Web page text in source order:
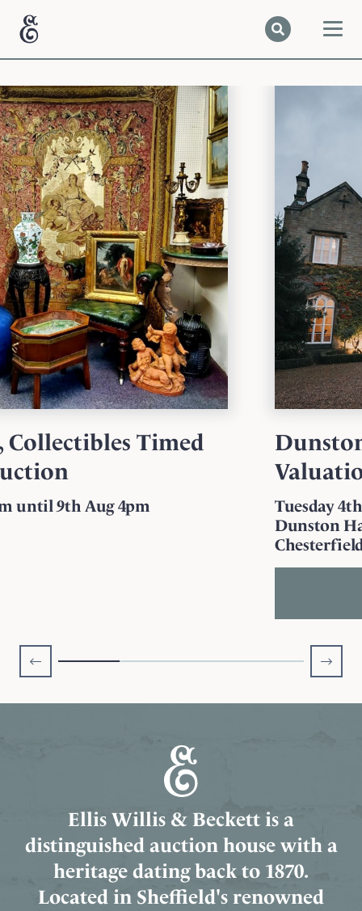
Dunston Hall Antique
Valuation
Tuesday 4th August 10am - 12 Noon
Ellis Willis & Beckett is a
distinguished auction house with a
heritage dating back to 1870.
Located in Sheffield's renowned